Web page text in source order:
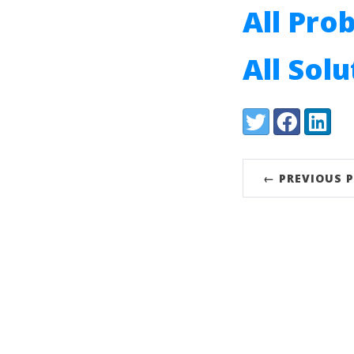
All
All
Share:
TwitterFacebookLinkedIn
← PREVIOUS